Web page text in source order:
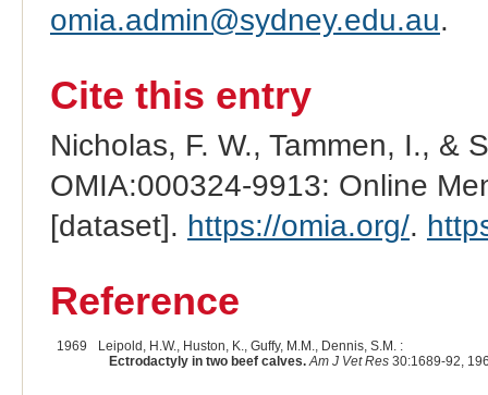
omia.admin@sydney.edu.au.
Cite this entry
Nicholas, F. W., Tammen, I., &
OMIA:000324-9913: Online
[dataset]. https://omia.org/.
Reference
1969
Leipold, H.W., Huston, K., Guffy, M.M., Dennis, S.M. :
Ectrodactyly in two beef calves. Am J Vet Res30:1689-92,